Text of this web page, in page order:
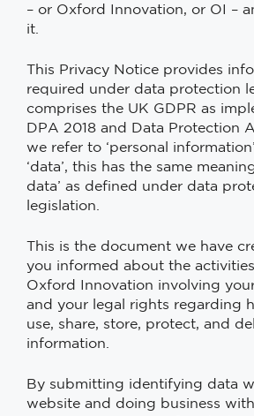
– or Oxford Innovation, or OI –
it.
This Privacy Notice provides
required under data protection
comprises the UK GDPR as
DPA 2018 and Data Protection
we refer to ‘personal
‘data’, this has the same
data’ as defined under data
legislation.
This is the document we have
you informed about the
Oxford Innovation involving
and your legal rights regarding
use, share, store, protect, and
information.
By submitting identifying data
website and doing business